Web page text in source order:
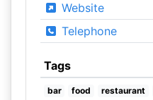
Website
Telephone
Tags
bar food restaurant